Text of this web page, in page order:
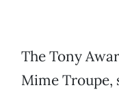
The Tony
Mime Troupe,